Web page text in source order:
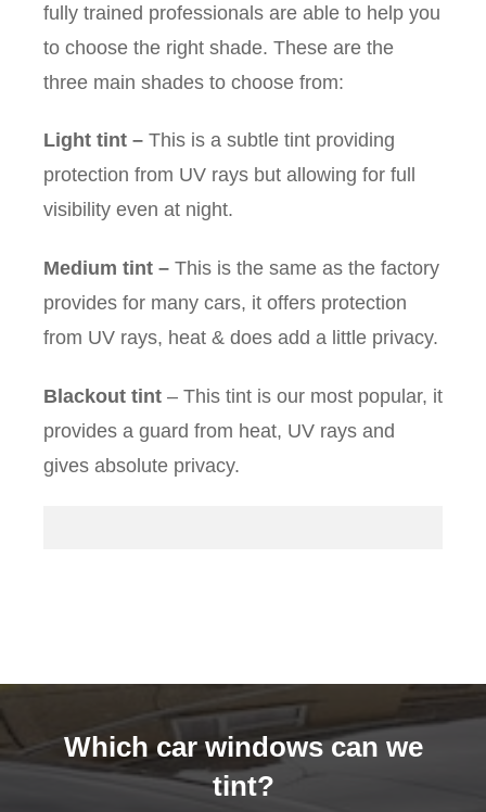
fully trained professionals are able to help you
to choose the right shade. These are the
three main shades to choose from:
Light tint – This is a subtle tint providing
protection from UV rays but allowing for full
visibility even at night.
Medium tint – This is the same as the factory
provides for many cars, it offers protection
from UV rays, heat & does add a little privacy.
Blackout tint – This tint is our most popular, it
provides a guard from heat, UV rays and
gives absolute privacy.
Which car windows can we
tint?